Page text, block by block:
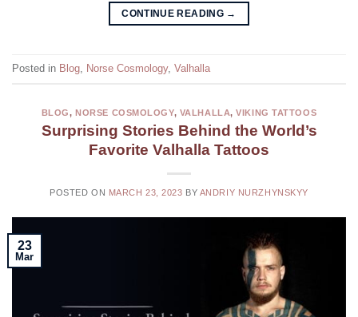
CONTINUE READING →
Posted in Blog Norse Cosmology, Valhalla
BLOG,NORSE COSMOLOGY, VALHALLA,VIKING TATTOOS
Surprising Stories Behind the World’s
Favorite Valhalla Tattoos
POSTED ON MARCH 23, 2023 BY ANDRIY NURZHYNSKYY
23
Mar